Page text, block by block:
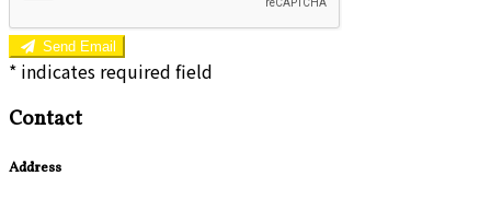
Send Email
* indicates required field
Contact
Address